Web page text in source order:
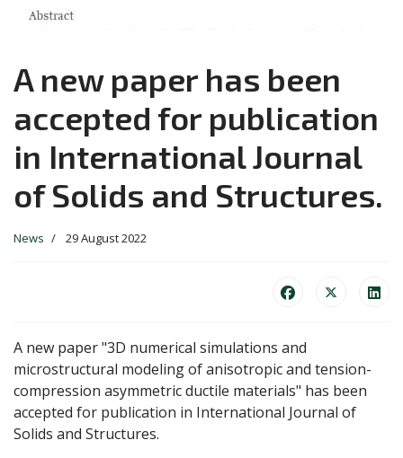
A new paper has been
accepted for publication
in International Journal
of Solids and Structures.
News 29 August 2022
A new paper "3D numerical simulations and
microstructural modeling of anisotropic and tension-
compression asymmetric ductile materials" has been
accepted for publication in International Journal of
Solids and Structures.